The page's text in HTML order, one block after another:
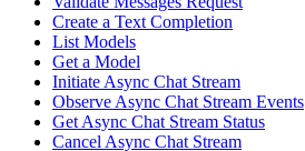
Create a Text Completion
List Models
Get a Model
Initiate Async Chat Stream
Observe Async Chat Stream Events
Get Async Chat Stream Status
Cancel Async Chat Stream